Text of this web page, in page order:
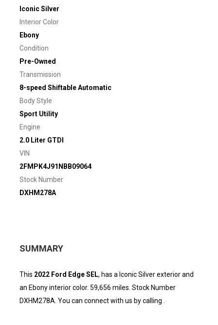
Iconic Silver
Interior Color
Ebony
Condition
Pre-Owned
Transmission
8-speed Shiftable Automatic
Body Style
Sport Utility
Engine
2.0 Liter GTDI
VIN
2FMPK4J91NBB09064
Stock Number
DXHM278A
SUMMARY
This 2022 Ford Edge SEL, has a Iconic Silver exterior and
an Ebony interior color. 59,656 miles. Stock Number
DXHM278A. You can connect with us by calling .